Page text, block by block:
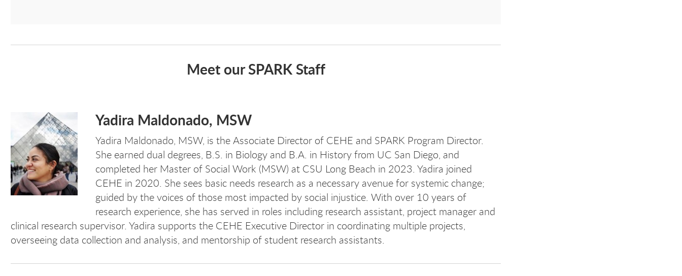
Meet our SPARK Staff
Yadira Maldonado, MSW
Yadira Maldonado, MSW, is theAssociate Director of CEHE and SPARK Program Director.
She earned dual degrees, B.S. in Biology and B.A. in History from UC San Diego, and
completed her Master of Social Work (MSW) at CSU Long Beach in 2023. Yadira joined
CEHE in 2020. She sees basic needs research as a necessary avenue for systemic change;
guided by the voices of those most impacted by social injustice. With over 10 years of
research experience, she has served in roles including research assistant, project manager and
clinical research supervisor. Yadira supports the CEHE Executive Director in coordinating multiple projects,
overseeing data collection and analysis, and mentorship of student research assistants.